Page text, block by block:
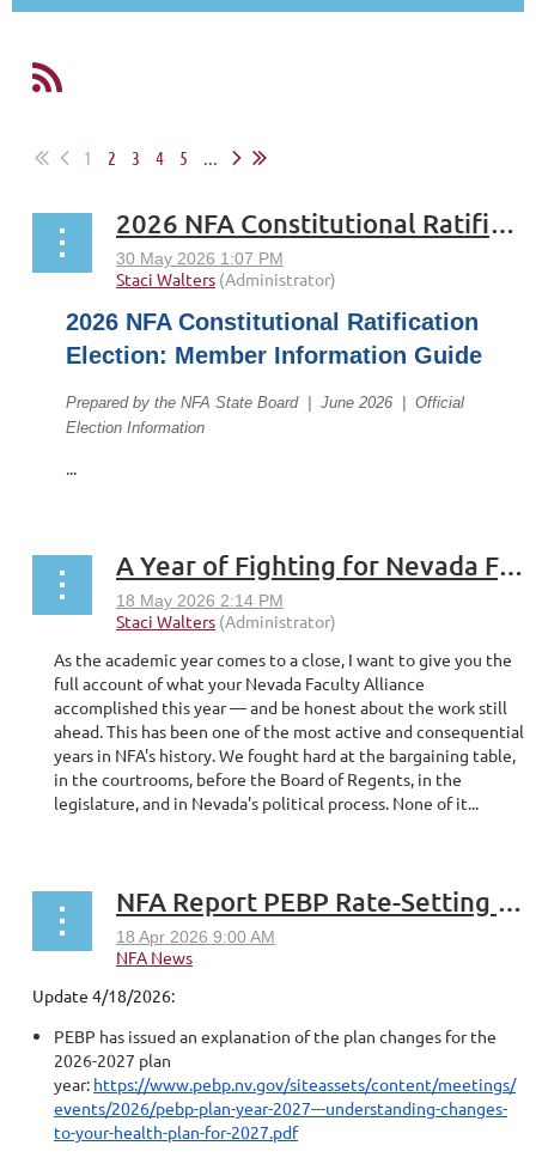
1 2 3 4 5
2026 NFA Constitutional Ratification Election: Member Information Guide
2026 NFA Constitutional Ratification
Election: Member Information Guide
Prepared by the NFA State Board | June 2026 | Official
Election Information
...
A Year of Fighting for Nevada Faculty: The Full President's Report
As the academic year comes to a close, I want to give you the
full account of what your Nevada Faculty Alliance
accomplished this year — and be honest about the work still
ahead. This has been one of the most active and consequential
years in NFA's history. We fought hard at the bargaining table,
in the courtrooms, before the Board of Regents, in the
legislature, and in Nevada's political process. None of it...
NFA Report PEBP Rate-Setting for FY2027
Update 4/18/2026:
PEBP has issued an explanation of the plan changes for the
2026-2027 plan
year: https://www.pebp.nv.gov/siteassets/content/meetings/
events/2026/pebp-plan-year-2027---understanding-changes-
to-your-health-plan-for-2027.pdf